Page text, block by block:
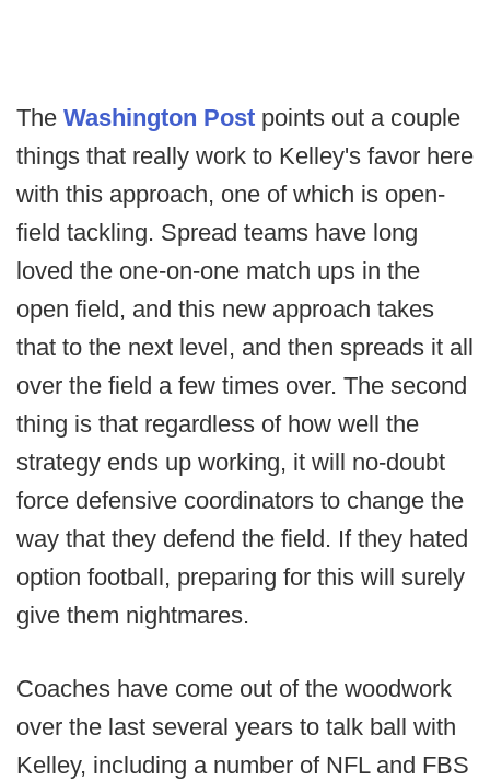
The Washington Post points out a couple
things that really work to Kelley's favor here
with this approach, one of which is open-
field tackling. Spread teams have long
loved the one-on-one match ups in the
open field, and this new approach takes
that to the next level, and then spreads it all
over the field a few times over. The second
thing is that regardless of how well the
strategy ends up working, it will no-doubt
force defensive coordinators to change the
way that they defend the field. If they hated
option football, preparing for this will surely
give them nightmares.
Coaches have come out of the woodwork
over the last several years to talk ball with
Kelley, including a number of NFL and FBS